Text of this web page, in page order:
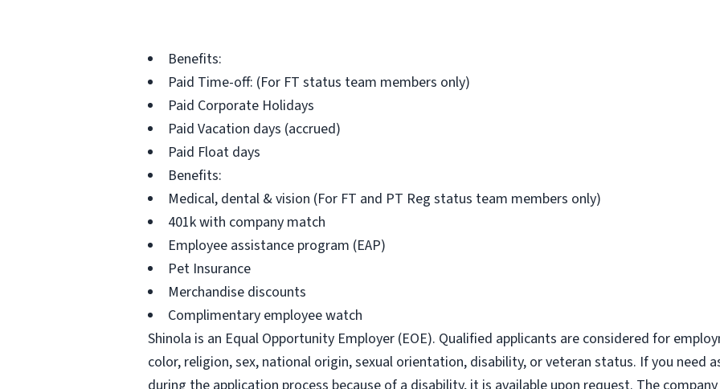
Benefits:
Paid Time-off: (For FT status team members only)
Paid Corporate Holidays
Paid Vacation days (accrued)
Paid Float days
Benefits:
Medical, dental & vision (For FT and PT Reg status team members only)
401k with company match
Employee assistance program (EAP)
Pet Insurance
Merchandise discounts
Complimentary employee watch
Shinola is an Equal Opportunity Employer (EOE). Qualified applicants are considered for
color, religion, sex, national origin, sexual orientation, disability, or veteran status. If you need